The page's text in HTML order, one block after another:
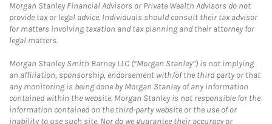
Morgan Stanley Financial Advisors or Private Wealth Advisors do not
provide tax or legal advice. Individuals should consult their tax advisor
for matters involving taxation and tax planning and their attorney for
legal matters.
Morgan Stanley Smith Barney LLC (“Morgan Stanley”) is not implying
an affiliation, sponsorship, endorsement with/of the third party or that
any monitoring is being done by Morgan Stanley of any information
contained within the website. Morgan Stanley is not responsible for the
information contained on the third-party website or the use of or
inability to use such site. Nor do we guarantee their accuracy or